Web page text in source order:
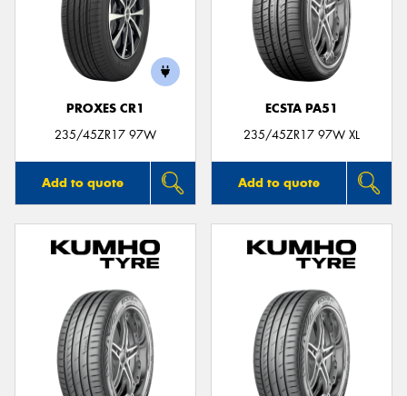
PROXES CR1
235/45ZR17 97W
Add to quote
ECSTA PA51
235/45ZR17 97W XL
Add to quote
Send